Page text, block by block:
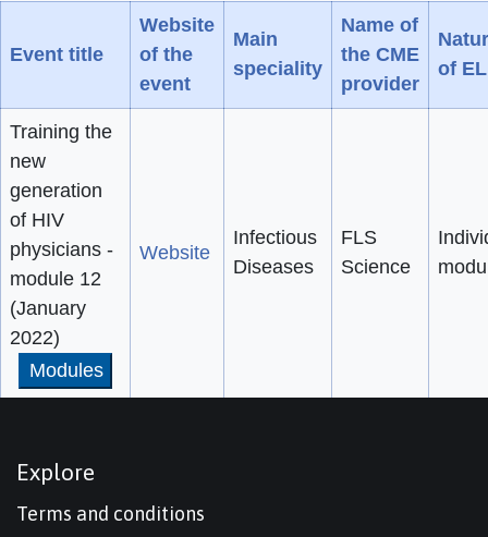
Event title
Website
of the
event
Main
speciality
Name of
the CME
provider
of
Training the
new
generation
of HIV
physicians -
module 12
(January
2022)
Modules
Website
Infectious
Diseases
FLS
Science
Explore
Terms and conditions